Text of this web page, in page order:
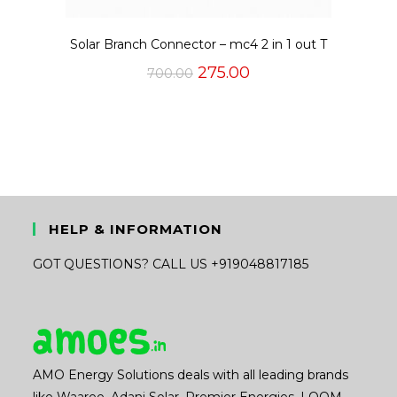
Solar Branch Connector – mc4 2 in 1 out T
700.00 Original
275.00
HELP & INFORMATION
GOT QUESTIONS? CALL US +919048817185
AMO Energy Solutions deals with all leading brands